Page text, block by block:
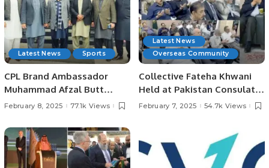
Latest News Sports
CPL Brand Ambassador
Muhammad Afzal Butt
Meets with President
February 8, 2025 77.1k Views
Latest News
Overseas Community
Collective Fateha Khwani
Held at Pakistan Consulate
in Jeddah for Irfan
February 7, 2025 54.7k Views